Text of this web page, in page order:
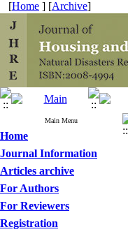
[Home ] [Archive]
Main Menu
Home
Journal Information
Articles archive
For Authors
For Reviewers
Registration